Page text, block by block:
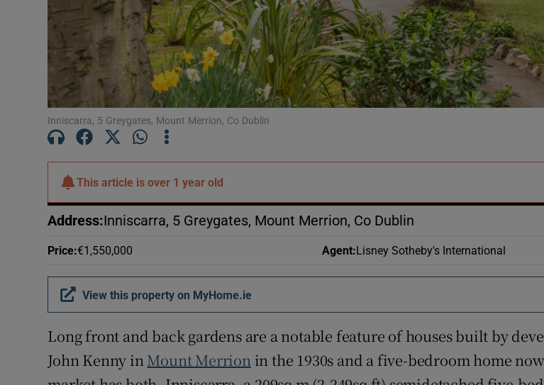
History
Show History
Student Hub
Offbeat
Family NoticesOpens in new window
Newsletters
Weather Forecast
Inniscarra, 5 Greygates, Mount Merrion, Co Dublin
This article isover 1 year old
Address:Inniscarra, 5 Greygates, Mount Merrion, Co Dublin
Price:€1,550,000 Agent: Lisney Sotheby's International
View this property on MyHome.ie
Long front and back gardens are a notable feature of houses built by
John Kenny in Mount Merrion in the 1930s and a five-bedroom home